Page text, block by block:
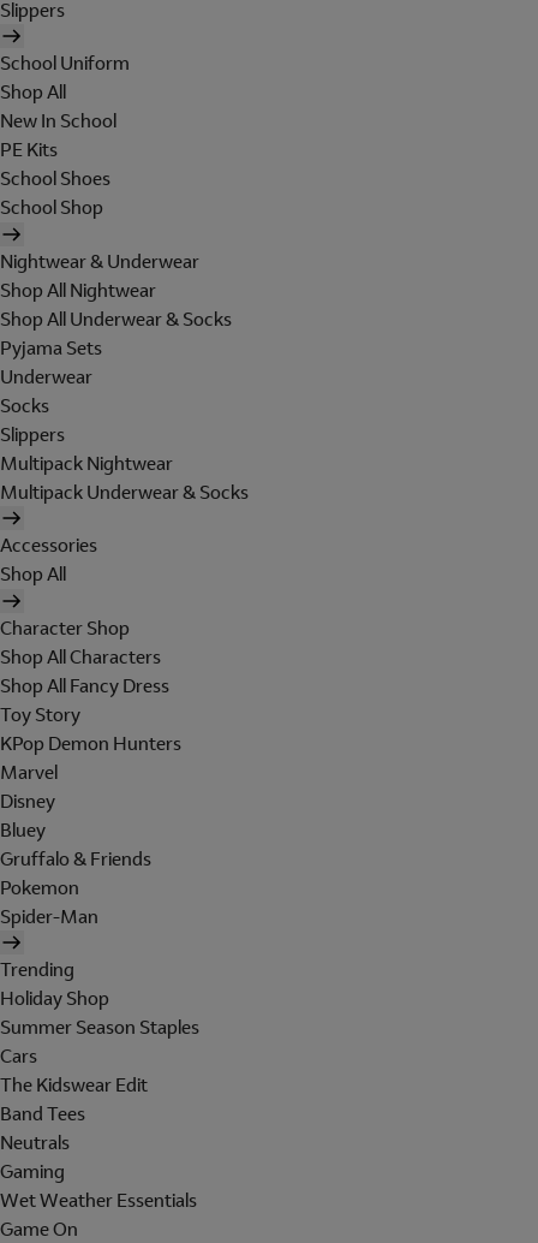
Slippers
School Uniform
Shop All
New In School
PE Kits
School Shoes
School Shop
Nightwear & Underwear
Shop All Nightwear
Shop All Underwear & Socks
Pyjama Sets
Underwear
Socks
Slippers
Multipack Nightwear
Multipack Underwear & Socks
Accessories
Shop All
Character Shop
Shop All Characters
Shop All Fancy Dress
Toy Story
KPop Demon Hunters
Marvel
Disney
Bluey
Gruffalo & Friends
Pokemon
Spider-Man
Trending
Holiday Shop
Summer Season Staples
Cars
The Kidswear Edit
Band Tees
Neutrals
Gaming
Wet Weather Essentials
Game On